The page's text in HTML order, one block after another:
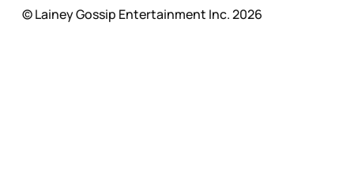
© Lainey Gossip Entertainment Inc. 2026